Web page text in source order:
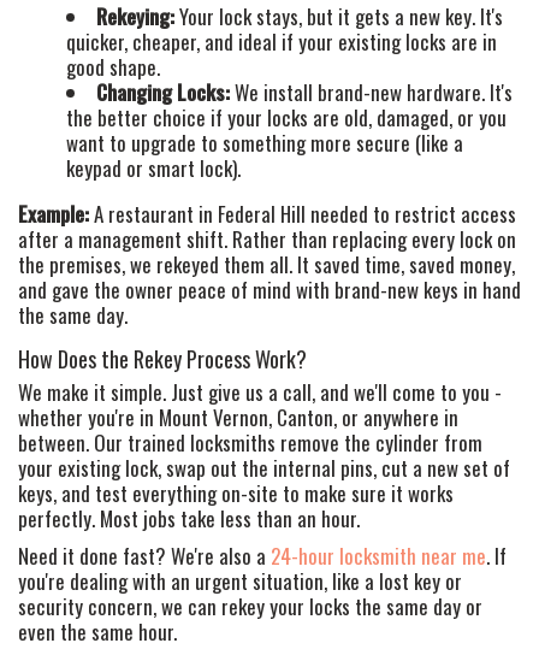
Rekeying:Your lock stays, but it gets a new key. It's
quicker, cheaper, and ideal if your existing locks are in
good shape.
Changing Locks:We install brand-new hardware. It's
the better choice if your locks are old, damaged, or you
want to upgrade to something more secure (like a
keypad or smart lock).
Example:A restaurant in Federal Hill needed to restrict access
after a management shift. Rather than replacing every lock on
the premises, we rekeyed them all. It saved time, saved money,
and gave the owner peace of mind with brand-new keys in hand
the same day.
How Does the Rekey Process Work?
We make it simple. Just give us a call, and we'll come to you -
whether you're in Mount Vernon, Canton, or anywhere in
between. Our trained locksmiths remove the cylinder from
your existing lock, swap out the internal pins, cut a new set of
keys, and test everything on-site to make sure it works
perfectly. Most jobs take less than an hour.
Need it done fast? We're also a 24-hour locksmith near me. If
you're dealing with an urgent situation, like a lost key or
security concern, we can rekey your locks the same day or
even the same hour.